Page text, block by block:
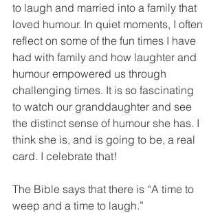
to laugh and married into a family that
loved humour. In quiet moments, I often
reflect on some of the fun times I have
had with family and how laughter and
humour empowered us through
challenging times. It is so fascinating
to watch our granddaughter and see
the distinct sense of humour she has. I
think she is, and is going to be, a real
card. I celebrate that!
The Bible says that there is “A time to
weep and a time to laugh.”